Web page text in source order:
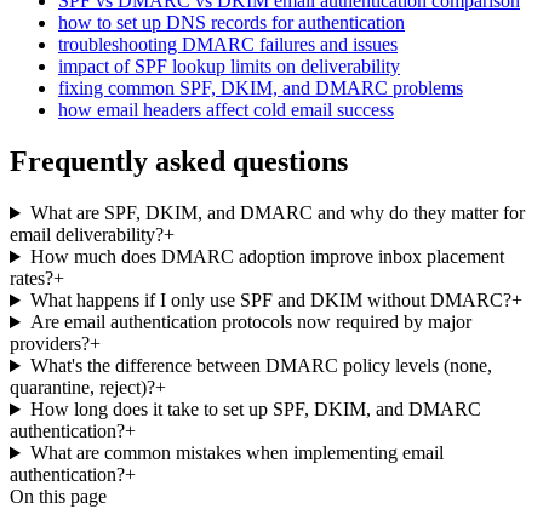
how to set up DNS records for authentication
troubleshooting DMARC failures and issues
impact of SPF lookup limits on deliverability
fixing common SPF, DKIM, and DMARC problems
how email headers affect cold email success
Frequently asked questions
What are SPF, DKIM, and DMARC and why do they matter for
email deliverability?+
How much does DMARC adoption improve inbox placement
rates?+
What happens if I only use SPF and DKIM without DMARC?+
Are email authentication protocols now required by major
providers?+
What's the difference between DMARC policy levels (none,
quarantine, reject)?+
How long does it take to set up SPF, DKIM, and DMARC
authentication?+
What are common mistakes when implementing email
authentication?+
On this page